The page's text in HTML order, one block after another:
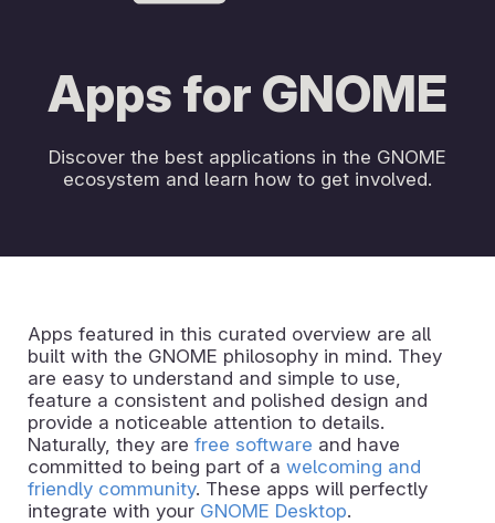
Apps for GNOME
Discover the best applications in the GNOME
ecosystem and learn how to get involved.
Apps featured in this curated overview are all
built with the GNOME philosophy in mind. They
are easy to understand and simple to use,
feature a consistent and polished design and
provide a noticeable attention to details.
Naturally, they are free software and have
committed to being part of a welcoming and
friendly community. These apps will perfectly
integrate with your GNOME Desktop.